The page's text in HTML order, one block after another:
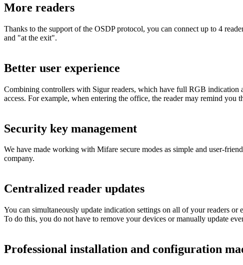
More readers
Thanks to the support of the OSDP protocol, you can connect up to 4
and "at the exit".
Better user experience
Combining controllers with Sigur readers, which have full RGB indication
access. For example, when entering the office, the reader may remind you
Security key management
We have made working with Mifare secure modes as simple and user-
company.
Centralized reader updates
You can simultaneously update indication settings on all of your readers
To do this, you do not have to remove your devices or manually update
Professional installation and configuration